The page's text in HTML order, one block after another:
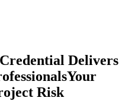
Delivers
Your
Risk